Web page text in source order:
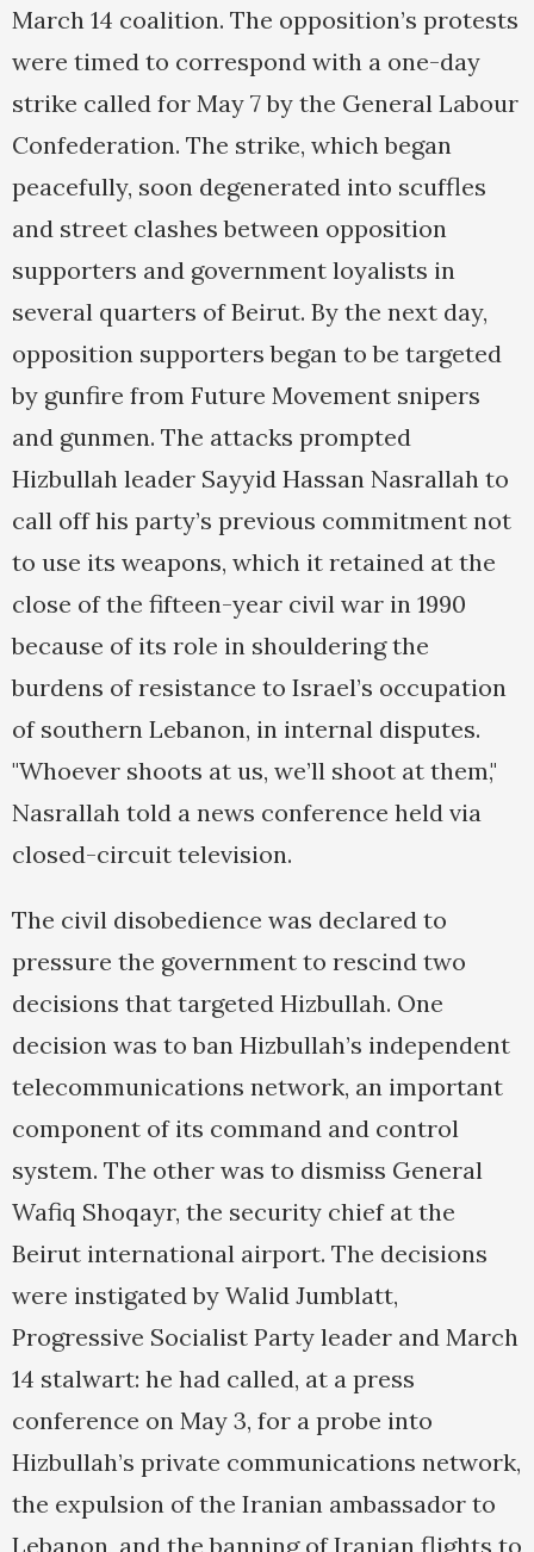
March 14 coalition. The opposition’s protests
were timed to correspond with a one-day
strike called for May 7 by the General Labour
Confederation. The strike, which began
peacefully, soon degenerated into scuffles
and street clashes between opposition
supporters and government loyalists in
several quarters of Beirut. By the next day,
opposition supporters began to be targeted
by gunfire from Future Movement snipers
and gunmen. The attacks prompted
Hizbullah leader Sayyid Hassan Nasrallah to
call off his party’s previous commitment not
to use its weapons, which it retained at the
close of the fifteen-year civil war in 1990
because of its role in shouldering the
burdens of resistance to Israel’s occupation
of southern Lebanon, in internal disputes.
"Whoever shoots at us, we’ll shoot at them,"
Nasrallah told a news conference held via
closed-circuit television.
The civil disobedience was declared to
pressure the government to rescind two
decisions that targeted Hizbullah. One
decision was to ban Hizbullah’s independent
telecommunications network, an important
component of its command and control
system. The other was to dismiss General
Wafiq Shoqayr, the security chief at the
Beirut international airport. The decisions
were instigated by Walid Jumblatt,
Progressive Socialist Party leader and March
14 stalwart: he had called, at a press
conference on May 3, for a probe into
Hizbullah’s private communications network,
the expulsion of the Iranian ambassador to
Lebanon, and the banning of Iranian flights to